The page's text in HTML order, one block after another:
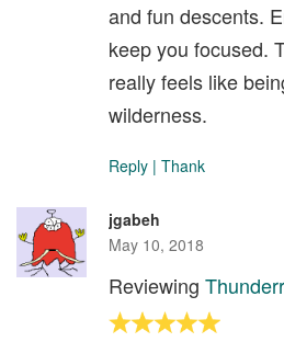
and fun descents.
keep you focused.
really feels like
wilderness.
Reply | Thank
jgabeh
May 10, 2018
Reviewing